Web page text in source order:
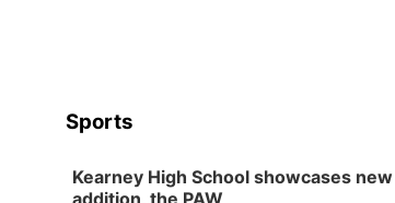
Sports
Kearney High School showcases new
addition, the PAW